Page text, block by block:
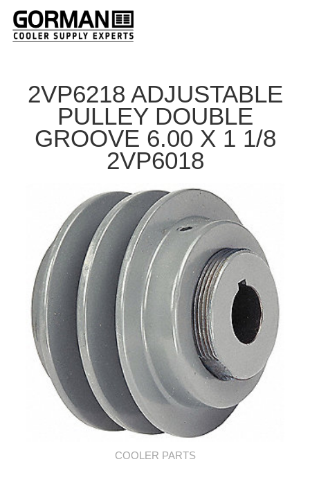
2VP6218 ADJUSTABLE
PULLEY DOUBLE
GROOVE 6.00 X 1 1/8
2VP6018
COOLER PARTS